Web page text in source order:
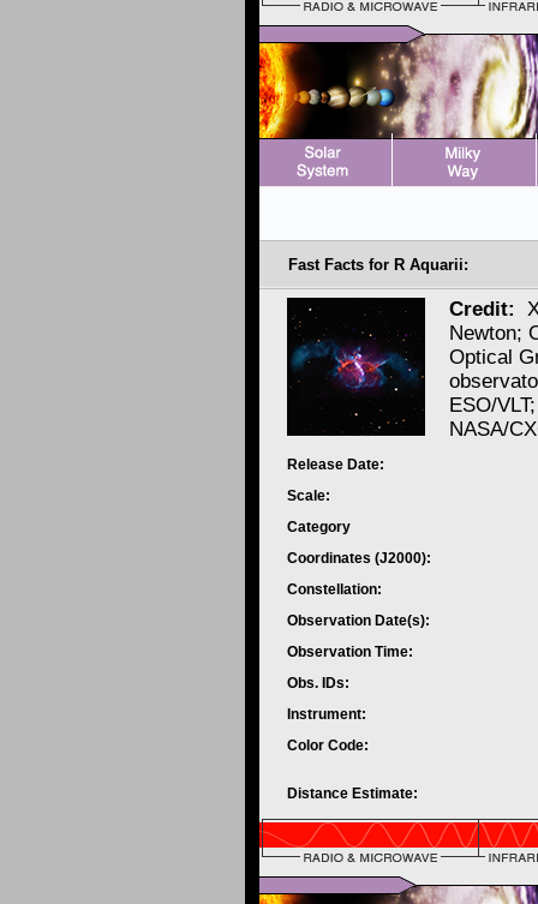
Fast Facts for R Aquarii:
Credit:
Newton;
Optical
ESO/
NASA/
Release Date:
Scale:
Category
Coordinates (J2000):
Constellation:
Observation Date(s):
Observation Time:
Obs. IDs:
Instrument:
Color Code:
Distance Estimate: